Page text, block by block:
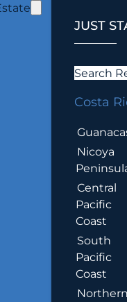
JUST
Search
Costa
Nicoya
Central
Pacific
Coast
South
Pacific
Coast
Northern